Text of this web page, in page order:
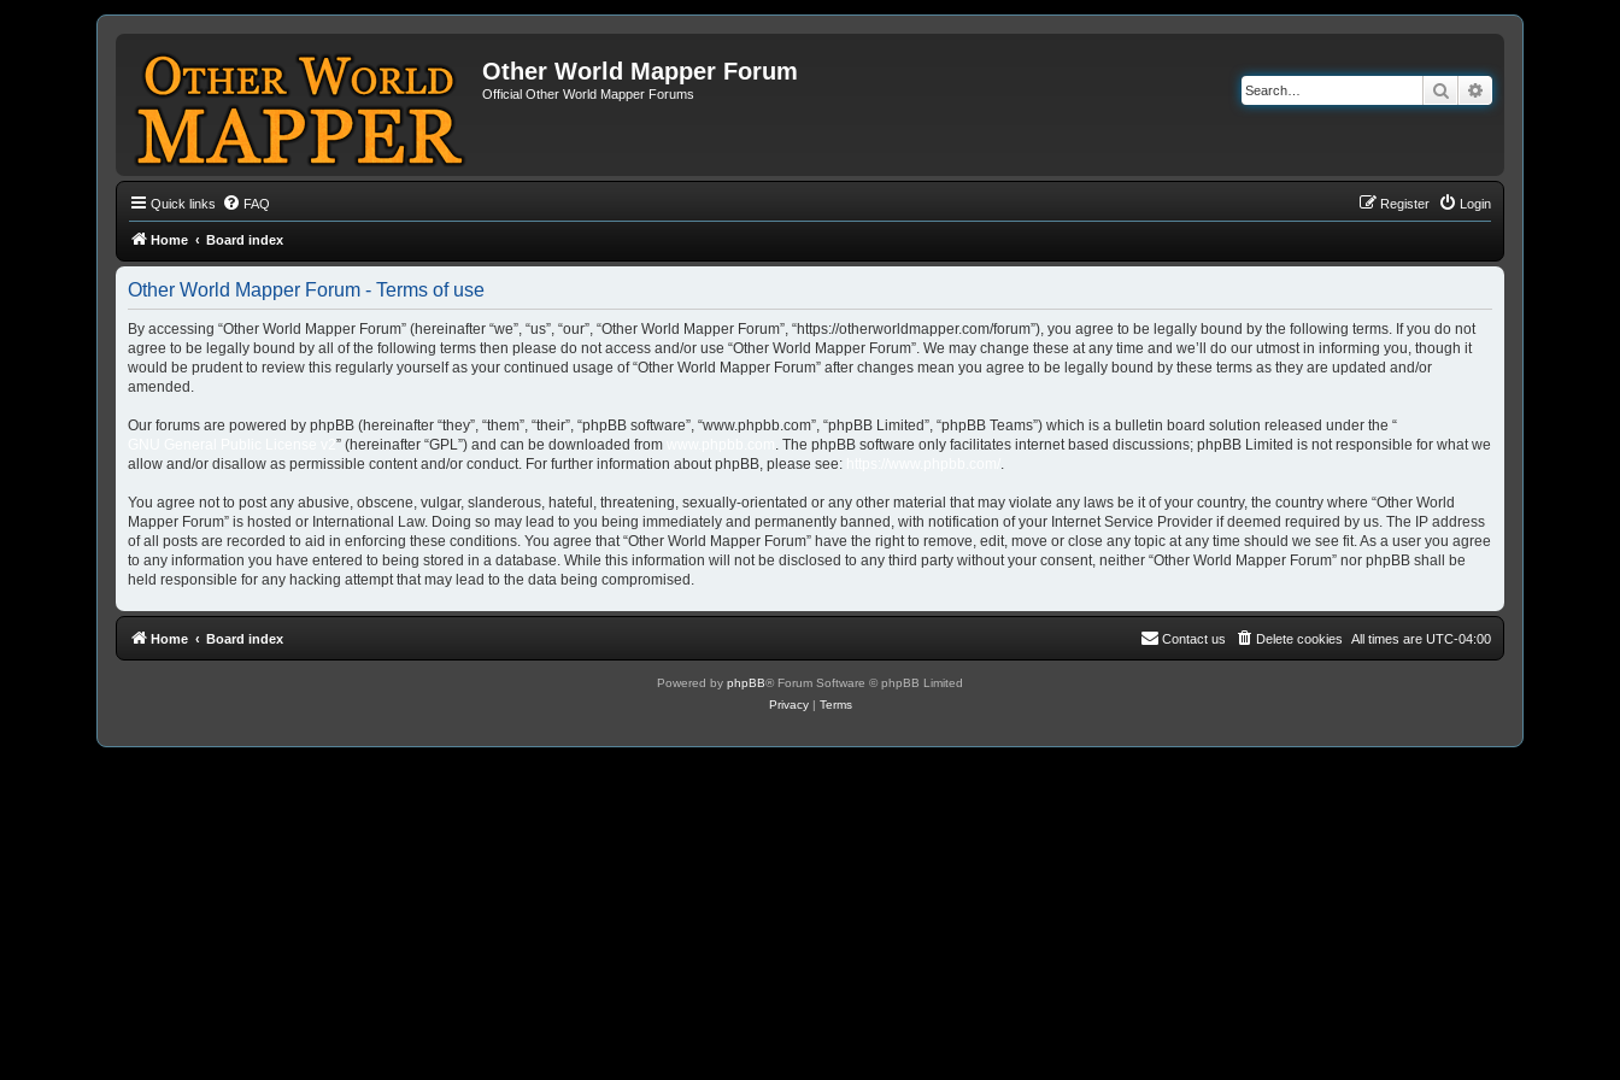
Other World Mapper Forum
Official Other World Mapper Forums Search
Quick links FAQ Login
Register
Home Board index
Other World Mapper Forum - Terms of use
By accessing “Other World Mapper Forum” (hereinafter “we”, “us”, “our”, “Other World Mapper Forum”, “https://otherworldmapper.com/forum”), you agree to be legally bound by the following terms. If you do not
agree to be legally bound by all of the following terms then please do not access and/or use “Other World Mapper Forum”. We may change these at any time and we’ll do our utmost in informing you, though it
would be prudent to review this regularly yourself as your continued usage of “Other World Mapper Forum” after changes mean you agree to be legally bound by these terms as they are updated and/or
amended.
Our forums are powered by phpBB (hereinafter “they”, “them”, “their”, “phpBB software”, “www.phpbb.com”, “phpBB Limited”, “phpBB Teams”) which is a bulletin board solution released under the “
” (hereinafter “GPL”) and can be downloaded from
. The phpBB software only facilitates internet based discussions; phpBB Limited is not responsible for what we
allow and/or disallow as permissible content and/or conduct. For further information about phpBB, please see:
.
You agree not to post any abusive, obscene, vulgar, slanderous, hateful, threatening, sexually-orientated or any other material that may violate any laws be it of your country, the country where “Other World
Mapper Forum” is hosted or International Law. Doing so may lead to you being immediately and permanently banned, with notification of your Internet Service Provider if deemed required by us. The IP address
of all posts are recorded to aid in enforcing these conditions. You agree that “Other World Mapper Forum” have the right to remove, edit, move or close any topic at any time should we see fit. As a user you agree
to any information you have entered to being stored in a database. While this information will not be disclosed to any third party without your consent, neither “Other World Mapper Forum” nor phpBB shall be
held responsible for any hacking attempt that may lead to the data being compromised.
Home Board index All times are UTC-04:00
Delete cookies
Contact us
Powered by phpBB® Forum Software © phpBB Limited
Privacy| Terms